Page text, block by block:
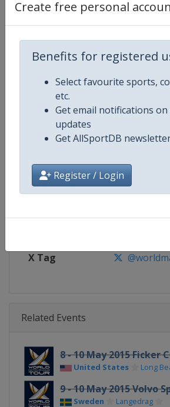
Create free personal
Benefits for registered
Select favourite sports,
etc.
Get email notifications
updates
Get AllSportDB
Register / Login
Competition World Match
Age Group Senior
Gender Men
Continent World
Website https://
https://
X Tag
Related Events
8 - 10 May 2015 Ficker
United States Long
9 - 10 May 2015 Volvo
Sweden Langedrag